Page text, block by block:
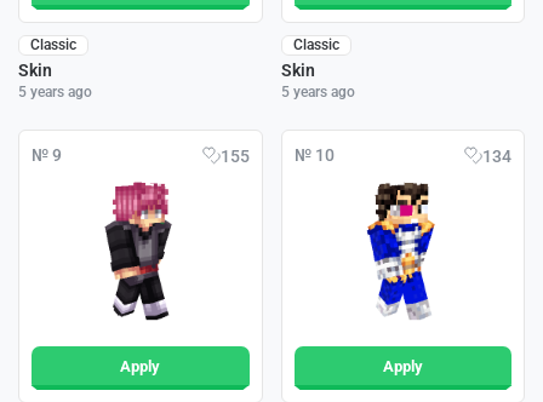
Classic
Skin
5 years ago
Classic
Skin
5 years ago
№ 9 155
Apply
№ 10 134
Apply